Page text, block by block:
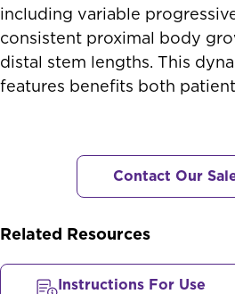
including variable
consistent proximal body
distal stem lengths. This
features benefits both
Contact Our
Related Resources
Instructions For Use